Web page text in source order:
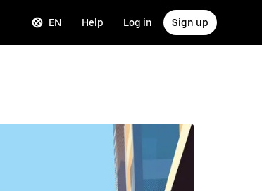
EN Help Log in Sign up